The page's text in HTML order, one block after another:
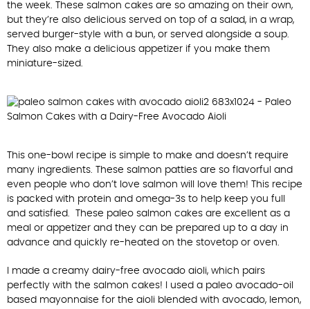
the week. These salmon cakes are so amazing on their own,
but they’re also delicious served on top of a salad, in a wrap,
served burger-style with a bun, or served alongside a soup.
They also make a delicious appetizer if you make them
miniature-sized.
This one-bowl recipe is simple to make and doesn’t require
many ingredients. These salmon patties are so flavorful and
even people who don’t love salmon will love them! This recipe
is packed with protein and omega-3s to help keep you full
and satisfied. These paleo salmon cakes are excellent as a
meal or appetizer and they can be prepared up to a day in
advance and quickly re-heated on the stovetop or oven.
I made a creamy dairy-free avocado aioli, which pairs
perfectly with the salmon cakes! I used a paleo avocado-oil
based mayonnaise for the aioli blended with avocado, lemon,